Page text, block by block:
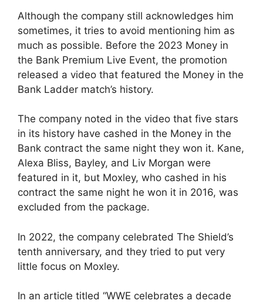
Although the company still acknowledges him
sometimes, it tries to avoid mentioning him as
much as possible. Before the 2023 Money in
the Bank Premium Live Event, the promotion
released a video that featured the Money in the
Bank Ladder match’s history.
The company noted in the video that five stars
in its history have cashed in the Money in the
Bank contract the same night they won it. Kane,
Alexa Bliss, Bayley, and Liv Morgan were
featured in it, but Moxley, who cashed in his
contract the same night he won it in 2016, was
excluded from the package.
In 2022, the company celebrated The Shield’s
tenth anniversary, and they tried to put very
little focus on Moxley.
In an article titled “WWE celebrates a decade